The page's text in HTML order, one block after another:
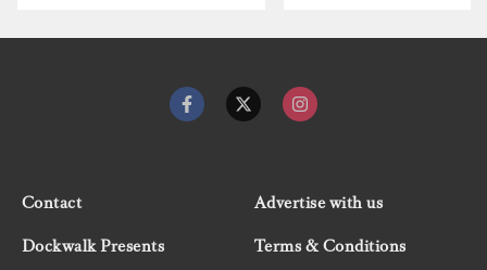
Contact
Advertise with us
Dockwalk Presents
Terms & Conditions